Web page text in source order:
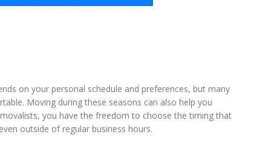
on your personal schedule and preferences, but many
Moving during these seasons can also help you
you have the freedom to choose the timing that
outside of regular business hours.